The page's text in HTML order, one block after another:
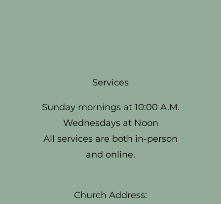
Services
Sunday mornings at 10:00 A.M.
Wednesdays at Noon
All services are both in-person
and online.
Church Address: